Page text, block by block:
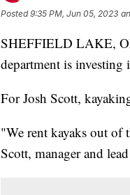
Posted9:35 PM, Jun 05, 2023
SHEFFIELD LAKE,
department is investing
For Josh Scott,
"We rent kayaks out of
Scott, manager and